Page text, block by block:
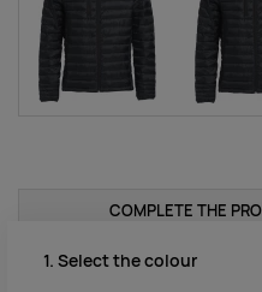
COMPLETE THE
1. Select the colour